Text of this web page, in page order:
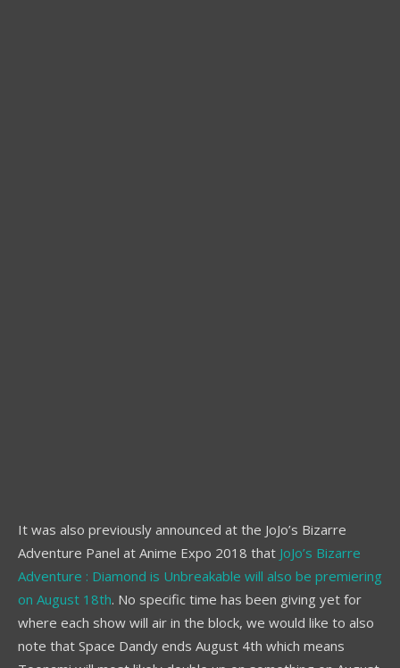
It was also previously announced at the JoJo’s Bizarre
Adventure Panel at Anime Expo 2018 that JoJo’s Bizarre
Adventure : Diamond is Unbreakable will also be premiering
on August 18th. No specific time has been giving yet for
where each show will air in the block, we would like to also
note that Space Dandy ends August 4th which means